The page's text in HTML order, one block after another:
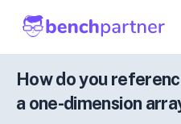
How do you
a one-dimension